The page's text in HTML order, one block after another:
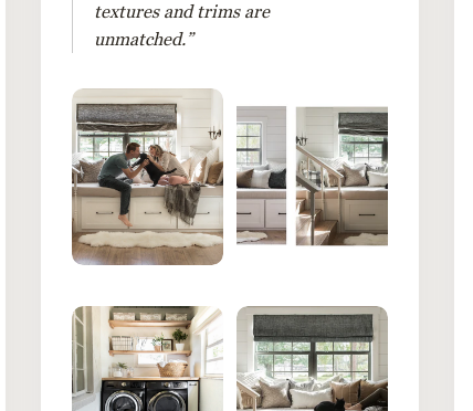
textures and trims are
unmatched.”